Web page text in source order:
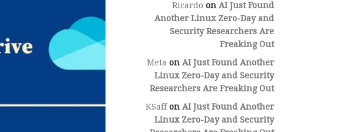
Ricardo on AI Just Found
Another Linux Zero-Day and
Security Researchers Are
Freaking Out
Meta on AI Just Found Another
Linux Zero-Day and Security
Researchers Are Freaking Out
KSaffon AI Just Found Another
Linux Zero-Day and Security